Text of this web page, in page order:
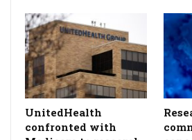
UnitedHealth
confronted with